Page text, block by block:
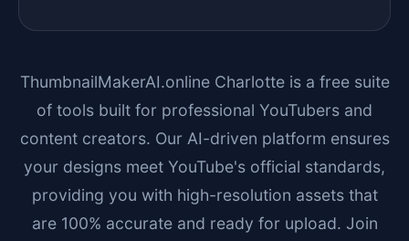
ThumbnailMakerAI.online Charlotteis a free suite
of tools built for professional YouTubers and
content creators. Our AI-driven platform ensures
your designs meet YouTube's official standards,
providing you with high-resolution assets that
are 100% accurate and ready for upload. Join